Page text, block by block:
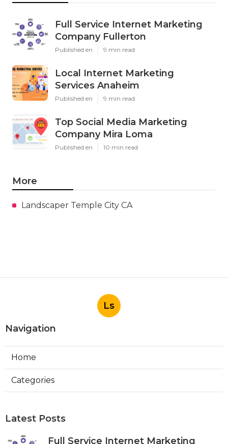
Full Service Internet Marketing
Company Fullerton
Published en 9 min read
Local Internet Marketing
Services Anaheim
Published en 9 min read
Top Social Media Marketing
Company Mira Loma
Published en 10 min read
More
Landscaper Temple City CA
Ls
Navigation
Home
Categories
Latest Posts
Full Service Internet Marketing